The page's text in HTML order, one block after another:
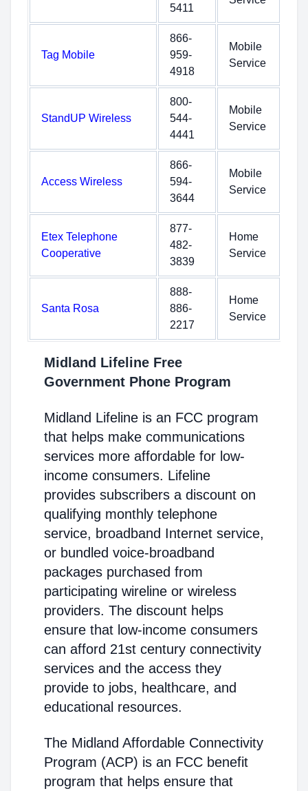
5411
Tag Mobile
866-
959-
4918
Mobile
Service
StandUP Wireless
800-
544-
4441
Mobile
Service
Access Wireless
866-
594-
3644
Mobile
Service
Etex Telephone
Cooperative
877-
482-
3839
Home
Service
Santa Rosa
888-
886-
2217
Home
Service
Midland Lifeline Free
Government Phone Program
Midland Lifeline is an FCC program
that helps make communications
services more affordable for low-
income consumers. Lifeline
provides subscribers a discount on
qualifying monthly telephone
service, broadband Internet service,
or bundled voice-broadband
packages purchased from
participating wireline or wireless
providers. The discount helps
ensure that low-income consumers
can afford 21st century connectivity
services and the access they
provide to jobs, healthcare, and
educational resources.
The Midland Affordable Connectivity
Program (ACP) is an FCC benefit
program that helps ensure that